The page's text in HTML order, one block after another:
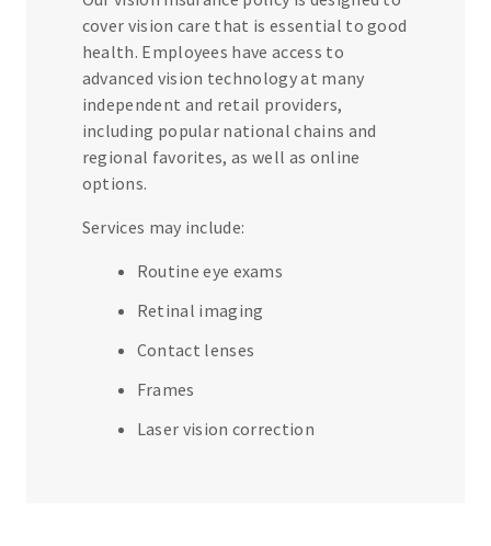
cover vision care that is essential to good
health. Employees have access to
advanced vision technology at many
independent and retail providers,
including popular national chains and
regional favorites, as well as online
options.
Services may include:
Routine eye exams
Retinal imaging
Contact lenses
Frames
Laser vision correction